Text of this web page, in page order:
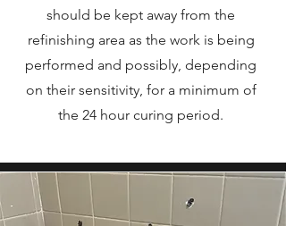
should be kept away from the
refinishing area as the work is being
performed and possibly, depending
on their sensitivity, for a minimum of
the 24 hour curing period.